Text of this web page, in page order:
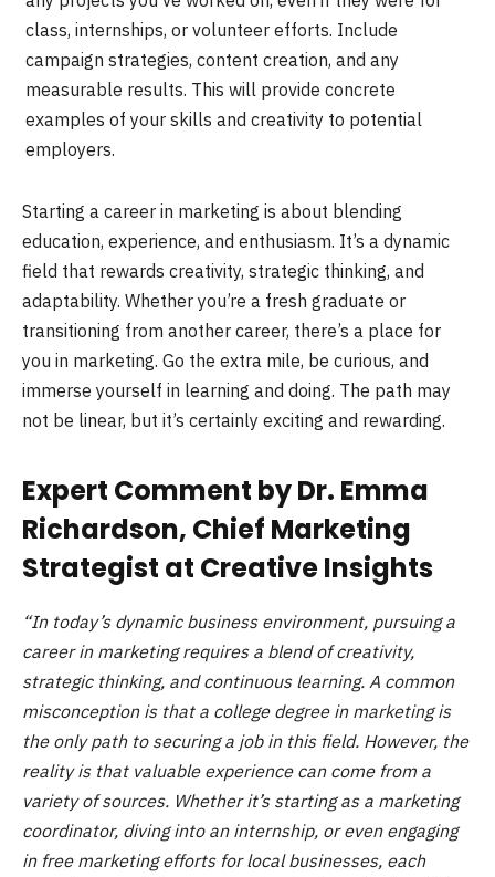
class, internships, or volunteer efforts. Include
campaign strategies, content creation, and any
measurable results. This will provide concrete
examples of your skills and creativity to potential
employers.
Starting a career in marketing is about blending
education, experience, and enthusiasm. It’s a dynamic
field that rewards creativity, strategic thinking, and
adaptability. Whether you’re a fresh graduate or
transitioning from another career, there’s a place for
you in marketing. Go the extra mile, be curious, and
immerse yourself in learning and doing. The path may
not be linear, but it’s certainly exciting and rewarding.
Expert Comment by Dr. Emma
Richardson, Chief Marketing
Strategist at Creative Insights
“In today’s dynamic business environment, pursuing a
career in marketing requires a blend of creativity,
strategic thinking, and continuous learning. A common
misconception is that a college degree in marketing is
the only path to securing a job in this field. However, the
reality is that valuable experience can come from a
variety of sources. Whether it’s starting as a marketing
coordinator, diving into an internship, or even engaging
in free marketing efforts for local businesses, each